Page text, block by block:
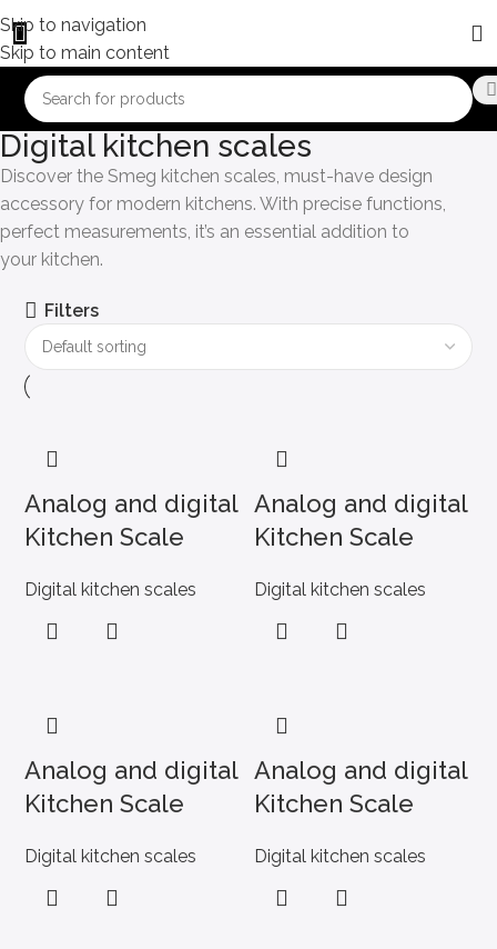
Skip to navigation
Skip to main content
Digital kitchen scales
Discover the Smeg kitchen scales, must-have design
accessory for modern kitchens. With precise functions,
perfect measurements, it’s an essential addition to
your kitchen.
Filters
Analog and digital
Kitchen Scale
Digital kitchen scales
Analog and digital
Kitchen Scale
Digital kitchen scales
Analog and digital
Kitchen Scale
Digital kitchen scales
Analog and digital
Kitchen Scale
Digital kitchen scales